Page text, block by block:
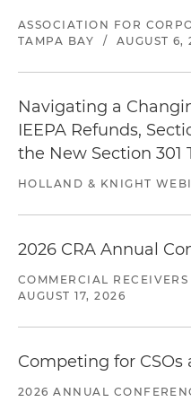
ASSOCIATION FOR
TAMPA BAY
/ AUGUST 6,
Navigating a
IEEPA Refunds,
the New Section 301
HOLLAND & KNIGHT
2026 CRA Annual
COMMERCIAL
AUGUST 17, 2026
Competing for
2026 ANNUAL